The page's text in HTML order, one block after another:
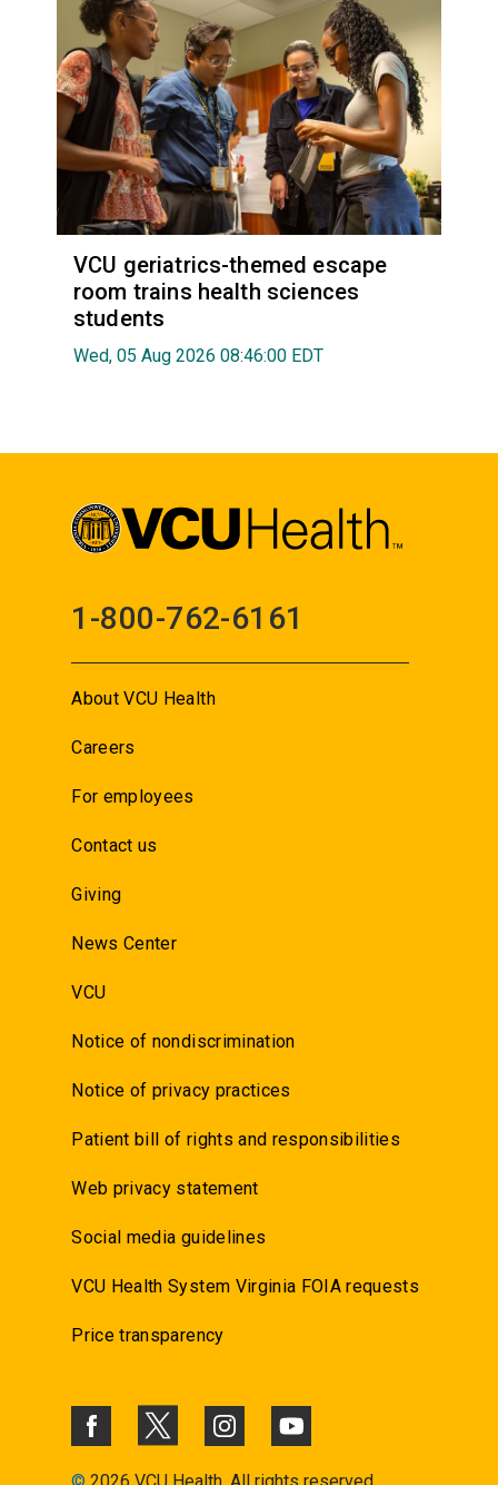
VCU geriatrics-themed escape
room trains health sciences
students
Wed, 05 Aug 2026 08:46:00 EDT
1-800-762-6161
About VCU Health
Careers
For employees
Contact us
Giving
News Center
VCU
Notice of nondiscrimination
Notice of privacy practices
Patient bill of rights and responsibilities
Web privacy statement
Social media guidelines
VCU Health System Virginia FOIA requests
Price transparency
© 2026 VCU Health. All rights reserved.